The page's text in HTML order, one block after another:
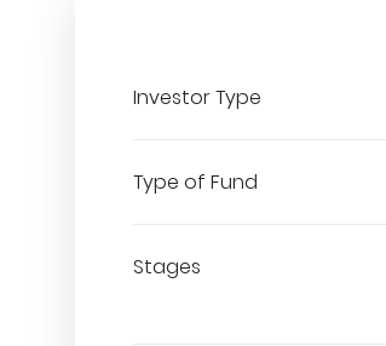
Investor Type
Type of Fund
Stages